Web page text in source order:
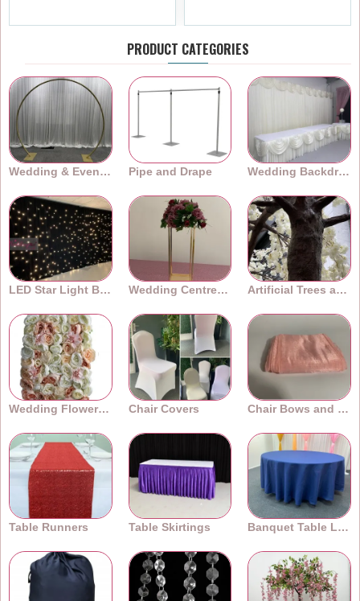
PRODUCT CATEGORIES
Wedding & Event Arches Pipe and Drape Wedding Backdrops
LED Star Light Backdrops Wedding Centrepieces Artificial Trees and Plants
Wedding Flower Walls Chair Covers Chair Bows and Sashes
Table Runners Table Skirtings Banquet Table Linens